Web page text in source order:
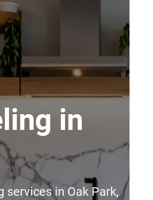
in
services in Oak Park,